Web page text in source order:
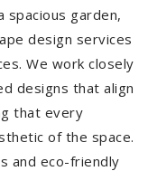
spacious garden,
design services
We work closely
designs that align
that every
of the space.
and eco-friendly